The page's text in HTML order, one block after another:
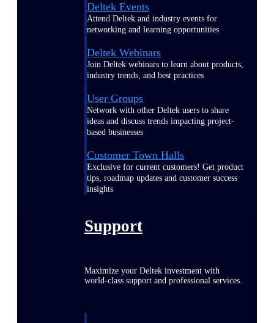
Deltek Events
Attend Deltek and industry events for
networking and learning opportunities
Deltek Webinars
Join Deltek webinars to learn about products,
industry trends, and best practices
User Groups
Network with other Deltek users to share
ideas and discuss trends impacting project-
based businesses
Customer Town Halls
Exclusive for current customers! Get product
tips, roadmap updates and customer success
insights
Support
Maximize your Deltek investment with
world-class support and professional services.